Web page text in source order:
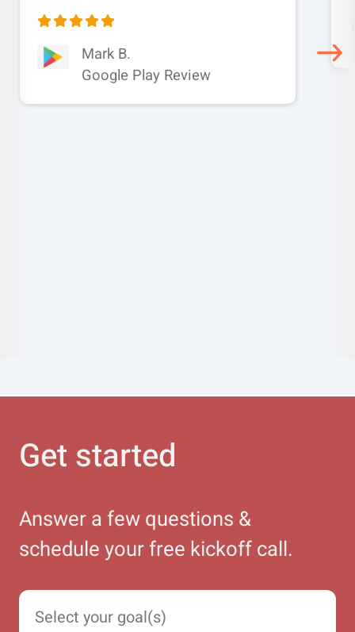
Mark B.
Google Play Review
Get started
Answer a few questions &
schedule your free kickoff call.
Select your goal(s)